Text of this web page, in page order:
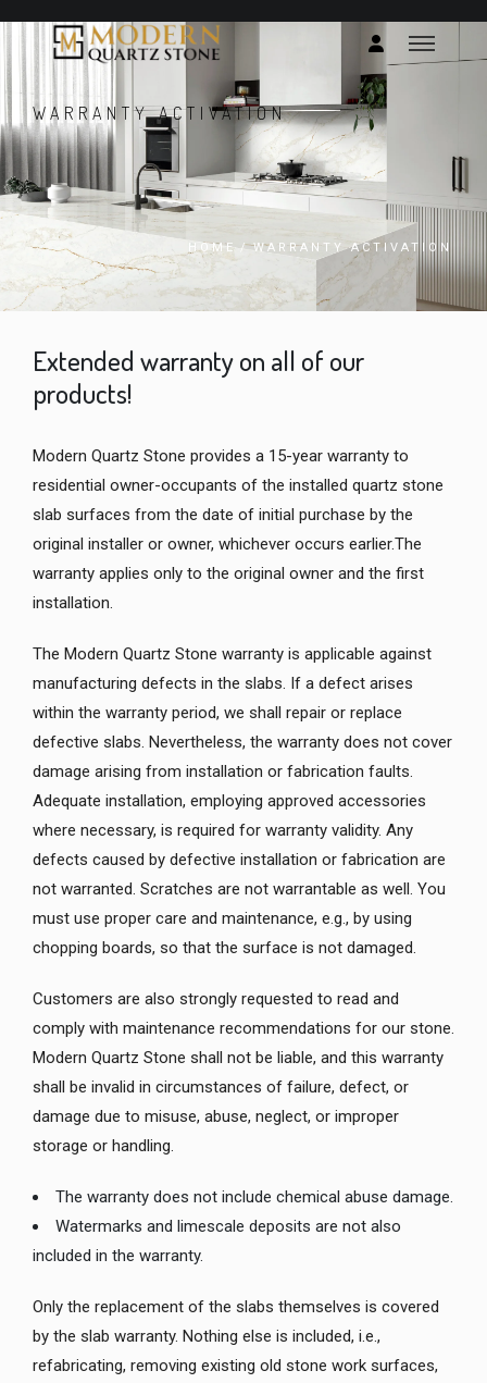
WARRANTY ACTIVATION
HOME / WARRANTY ACTIVATION
Extended warranty on all of our
products!
Modern Quartz Stone provides a 15-year warranty to
residential owner-occupants of the installed quartz stone
slab surfaces from the date of initial purchase by the
original installer or owner, whichever occurs earlier.The
warranty applies only to the original owner and the first
installation.
The Modern Quartz Stone warranty is applicable against
manufacturing defects in the slabs. If a defect arises
within the warranty period, we shall repair or replace
defective slabs. Nevertheless, the warranty does not cover
damage arising from installation or fabrication faults.
Adequate installation, employing approved accessories
where necessary, is required for warranty validity. Any
defects caused by defective installation or fabrication are
not warranted. Scratches are not warrantable as well. You
must use proper care and maintenance, e.g., by using
chopping boards, so that the surface is not damaged.
Customers are also strongly requested to read and
comply with maintenance recommendations for our stone.
Modern Quartz Stone shall not be liable, and this warranty
shall be invalid in circumstances of failure, defect, or
damage due to misuse, abuse, neglect, or improper
storage or handling.
The warranty does not include chemical abuse damage.
Watermarks and limescale deposits are not also
included in the warranty.
Only the replacement of the slabs themselves is covered
by the slab warranty. Nothing else is included, i.e.,
refabricating, removing existing old stone work surfaces,